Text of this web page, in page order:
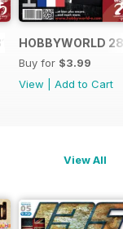
FRANÇAIS
HOBBYWORLD
Buy for $3.99
View
Add to Cart
View All